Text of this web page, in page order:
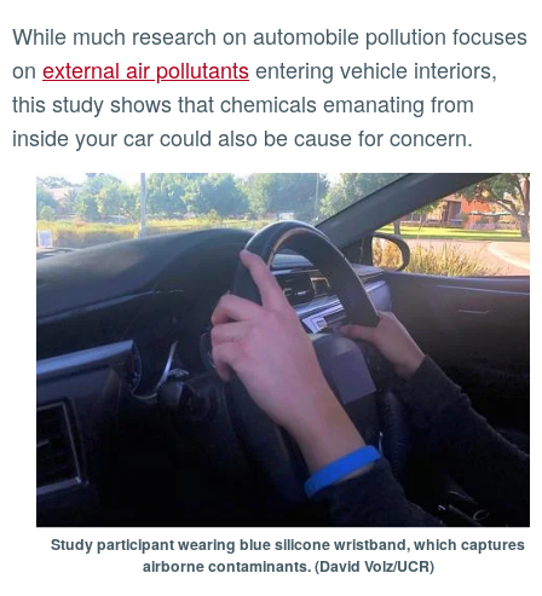
While much research on automobile pollution focuses
on external air pollutantsentering vehicle interiors,
this study shows that chemicals emanating from
inside your car could also be cause for concern.
Study participant wearing blue silicone wristband, which captures
airborne contaminants. (David Volz/UCR)